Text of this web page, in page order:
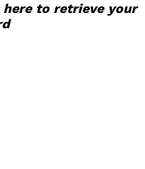
here to retrieve your